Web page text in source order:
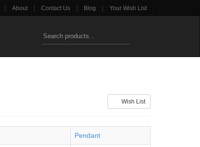
| About | Contact Us | Blog | Your Wish List
Wish List
Pendant